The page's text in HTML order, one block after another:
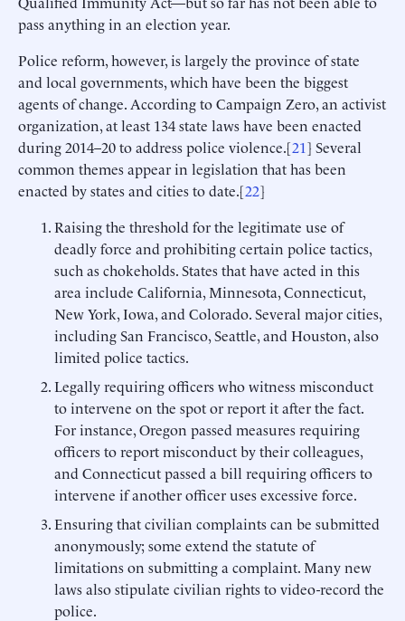
pass anything in an election year.
Police reform, however, is largely the province of state
and local governments, which have been the biggest
agents of change. According to Campaign Zero, an activist
organization, at least 134 state laws have been enacted
during 2014–20 to address police violence.[21] Several
common themes appear in legislation that has been
enacted by states and cities to date.[22]
Raising the threshold for the legitimate use of
deadly force and prohibiting certain police tactics,
such as chokeholds. States that have acted in this
area include California, Minnesota, Connecticut,
New York, Iowa, and Colorado. Several major cities,
including San Francisco, Seattle, and Houston, also
limited police tactics.
Legally requiring officers who witness misconduct
to intervene on the spot or report it after the fact.
For instance, Oregon passed measures requiring
officers to report misconduct by their colleagues,
and Connecticut passed a bill requiring officers to
intervene if another officer uses excessive force.
Ensuring that civilian complaints can be submitted
anonymously; some extend the statute of
limitations on submitting a complaint. Many new
laws also stipulate civilian rights to video-record the
police.